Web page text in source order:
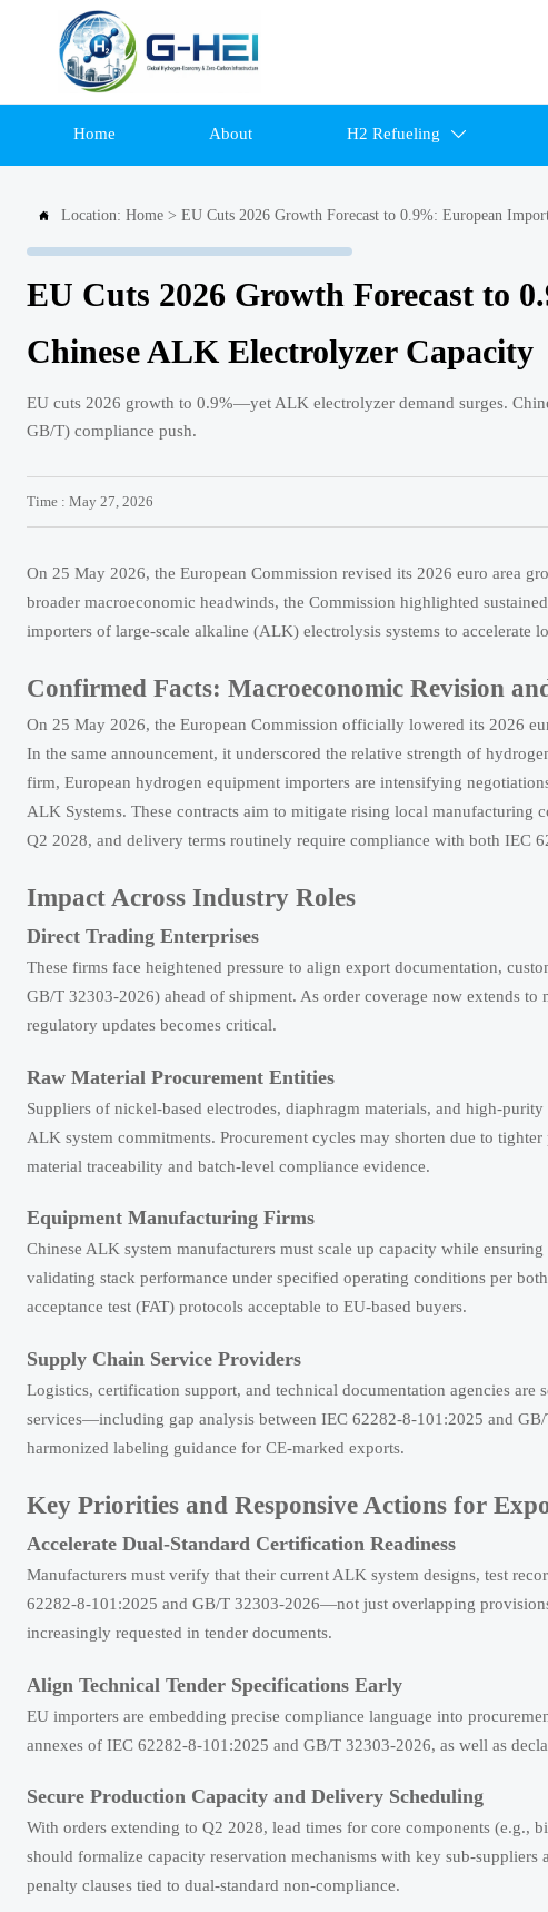
Home About H2 Refueling 
 Location: Home > EU Cuts 2026 Growth Forecast to 0.9%: European
EU Cuts 2026 Growth Forecast to
Chinese ALK Electrolyzer Capacity
EU cuts 2026 growth to 0.9%—yet ALK electrolyzer demand surges.
GB/T) compliance push.
Time : May 27, 2026
On 25 May 2026, the European Commission revised its 2026 euro area
broader macroeconomic headwinds, the Commission highlighted
importers of large-scale alkaline (ALK) electrolysis systems to accelerate
Confirmed Facts: Macroeconomic Revision
On 25 May 2026, the European Commission officially lowered its 2026
In the same announcement, it underscored the relative strength of
firm, European hydrogen equipment importers are intensifying
ALK Systems. These contracts aim to mitigate rising local manufacturing
Q2 2028, and delivery terms routinely require compliance with both IEC
Impact Across Industry Roles
Direct Trading Enterprises
These firms face heightened pressure to align export documentation,
GB/T 32303-2026) ahead of shipment. As order coverage now extends
regulatory updates becomes critical.
Raw Material Procurement Entities
Suppliers of nickel-based electrodes, diaphragm materials, and high-
ALK system commitments. Procurement cycles may shorten due to
material traceability and batch-level compliance evidence.
Equipment Manufacturing Firms
Chinese ALK system manufacturers must scale up capacity while
validating stack performance under specified operating conditions per
acceptance test (FAT) protocols acceptable to EU-based buyers.
Supply Chain Service Providers
Logistics, certification support, and technical documentation agencies
services—including gap analysis between IEC 62282-8-101:2025 and
harmonized labeling guidance for CE-marked exports.
Key Priorities and Responsive Actions for
Accelerate Dual-Standard Certification Readiness
Manufacturers must verify that their current ALK system designs, test
62282-8-101:2025 and GB/T 32303-2026—not just overlapping
increasingly requested in tender documents.
Align Technical Tender Specifications Early
EU importers are embedding precise compliance language into
annexes of IEC 62282-8-101:2025 and GB/T 32303-2026, as well as
Secure Production Capacity and Delivery Scheduling
With orders extending to Q2 2028, lead times for core components (e.g.,
should formalize capacity reservation mechanisms with key sub-
penalty clauses tied to dual-standard non-compliance.